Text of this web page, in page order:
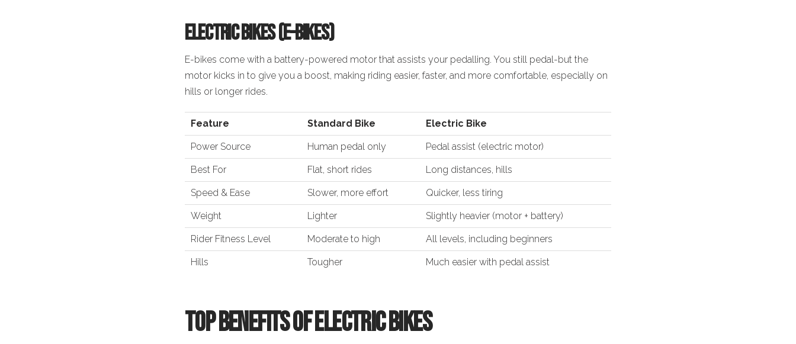
Electric Bikes (E-Bikes)
E-bikes come with a battery-powered motor that assists your pedalling. You still pedal-but the
motor kicks in to give you a boost, making riding easier, faster, and more comfortable, especially on
hills or longer rides.
Feature Standard Bike Electric Bike
Power Source Human pedal only Pedal assist (electric motor)
Best For Flat, short rides Long distances, hills
Speed & Ease Slower, more effort Quicker, less tiring
Weight Lighter Slightly heavier (motor + battery)
Rider Fitness Level Moderate to high All levels, including beginners
Hills Tougher Much easier with pedal assist
Top Benefits of Electric Bikes